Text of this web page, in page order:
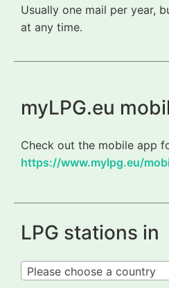
Usually one mail per year,
at any time.
myLPG.eu
Check out the mobile app
https://www.mylpg.eu/
LPG stations in
Please choose a country